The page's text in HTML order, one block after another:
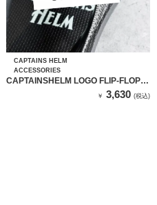
CAPTAINS HELM
ACCESSORIES
CAPTAINSHELM LOGO FLIP-FLOP
￥ 3,630 (税込)